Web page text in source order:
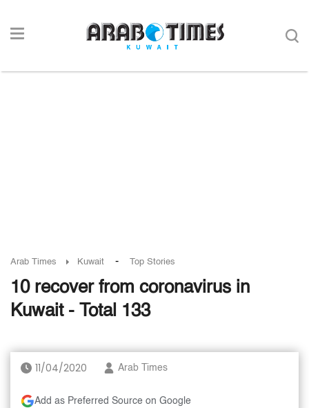
Arab Times Kuwait - Top Stories
10 recover from coronavirus in
Kuwait - Total 133
11/04/2020 Arab Times
Add as Preferred Source on Google